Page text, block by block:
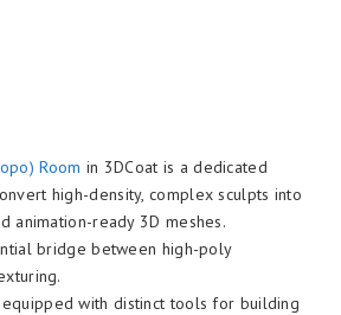
Room in 3DCoat is a dedicated
high-density, complex sculpts into
animation-ready 3D meshes.
bridge between high-poly
with distinct tools for building